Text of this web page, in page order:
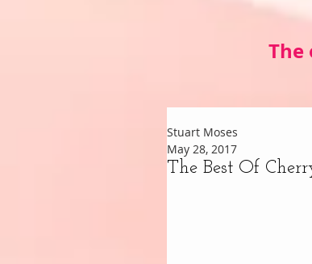
The
The Best Of
Stuart Moses
May 28, 2017